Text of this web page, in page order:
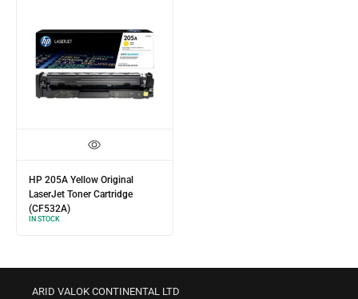
HP 205A Yellow Original
LaserJet Toner Cartridge
(CF532A)
IN STOCK
ARID VALOK CONTINENTAL LTD